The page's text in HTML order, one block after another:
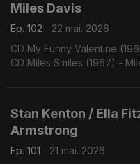
Miles Davis
Ep. 102
22 mai. 2026
CD My Funny Valentine
CD Miles Smiles (1967) -
Stan Kenton / Ella
Armstrong
Ep. 101
21 mai. 2026